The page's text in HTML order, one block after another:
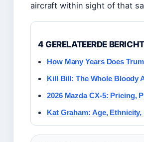
aircraft within sight of that
4 GERELATEERDE
How Many Years Does
Kill Bill: The Whole Bloody
2026 Mazda CX-5: Pricing,
Kat Graham: Age,